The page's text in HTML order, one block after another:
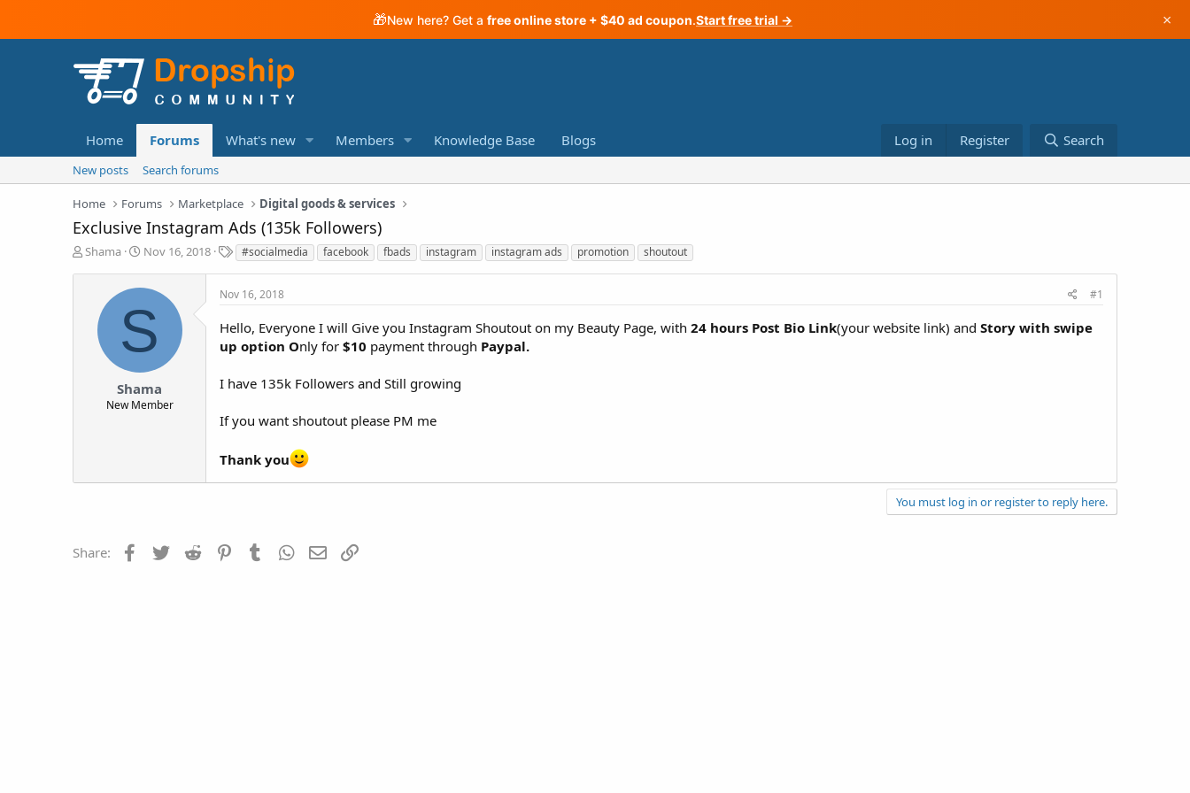
🎁New here? Get a free online store + $40 ad coupon.Start free trial → ×
Home Forums What's new Members Knowledge Base Blogs Log in Register Search
New posts Search forums
Home Forums Marketplace Digital goods & services
Exclusive Instagram Ads (135k Followers)
T
Shama
S
t
d
a
e
Nov 16, 2018
T
a
s
#socialmedia facebook fbads instagram instagram ads promotion shoutout
S
Shama
New Member
Nov 16, 2018 #1
Hello, Everyone I will Give you Instagram Shoutout on my Beauty Page, with 24 hours Post Bio Link(your website link) and Story with swipe
up option Only for $10 payment through Paypal.
I have 135k Followers and Still growing
If you want shoutout please PM me
Thank you
You must log in or register to reply here.
Share: Facebook
Twitter Reddit PinterestTumblrWhatsApp
Email